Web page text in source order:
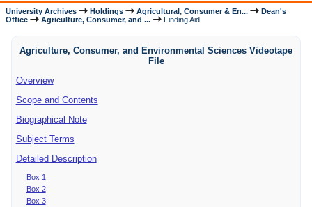
University Archives Holdings Agricultural, Consumer & En...
Dean's
Office
Agriculture, Consumer, and ... Finding Aid
Agriculture, Consumer, and Environmental Sciences Videotape
File
Overview
Scope and Contents
Biographical Note
Subject Terms
Detailed Description
Box 1
Box 2
Box 3